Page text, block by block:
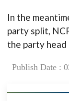
In the
party split,
the party
Publish Date :